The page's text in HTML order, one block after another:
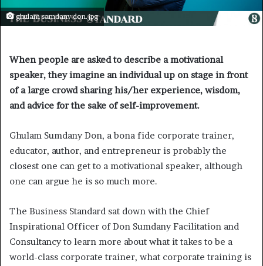
ghulam samdany don.jpg
When people are asked to describe a motivational
speaker, they imagine an individual up on stage in front
of a large crowd sharing his/her experience, wisdom,
and advice for the sake of self-improvement.
Ghulam Sumdany Don, a bona fide corporate trainer,
educator, author, and entrepreneur is probably the
closest one can get to a motivational speaker, although
one can argue he is so much more.
The Business Standard sat down with the Chief
Inspirational Officer of Don Sumdany Facilitation and
Consultancy to learn more about what it takes to be a
world-class corporate trainer, what corporate training is